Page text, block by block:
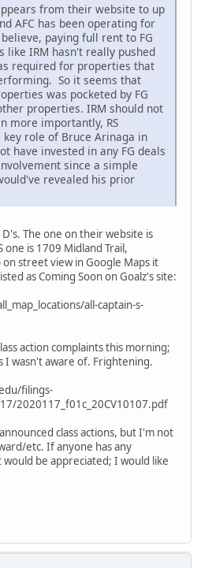
from their website to up
AFC has been operating for
paying full rent to FG
like IRM hasn't really pushed
required for properties that
So it seems that
was pocketed by FG
properties. IRM should not
more importantly, RS
role of Bruce Arinaga in
have invested in any FG deals
since a simple
revealed his prior
The one on their website is
one is 1709 Midland Trail,
street view in Google Maps it
as Coming Soon on Goalz's site:
all-captain-s-
action complaints this morning;
I wasn't aware of. Frightening.
filings-
2020117_f01c_20CV10107.pdf
class actions, but I'm not
etc. If anyone has any
be appreciated; I would like